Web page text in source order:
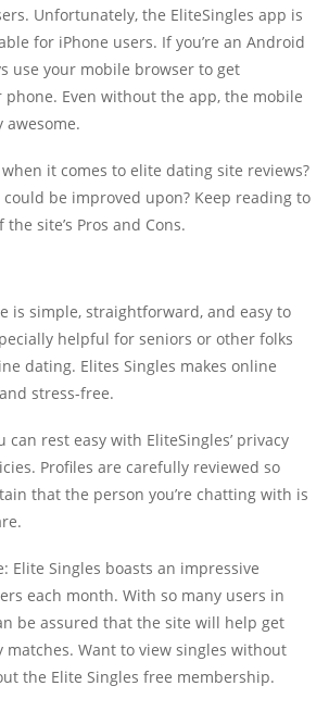
Unfortunately, the EliteSingles app is
for iPhone users. If you’re an Android
use your mobile browser to get
phone. Even without the app, the mobile
it comes to elite dating site reviews?
be improved upon? Keep reading to
site’s Pros and Cons.
is simple, straightforward, and easy to
helpful for seniors or other folks
dating. Elites Singles makes online
stress-free.
can rest easy with EliteSingles’ privacy
Profiles are carefully reviewed so
that the person you’re chatting with is
Elite Singles boasts an impressive
each month. With so many users in
be assured that the site will help get
Want to view singles without
the Elite Singles free membership.